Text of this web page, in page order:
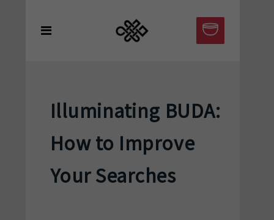
Illuminating BUDA:
How to Improve
Your Searches